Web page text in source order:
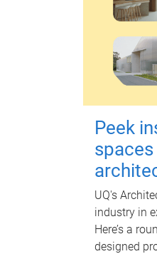
Peek
spaces
UQ's
industry in
Here’s a
designed